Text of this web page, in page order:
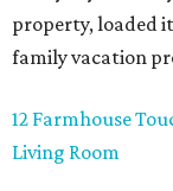
property, loaded
family vacation
12 Farmhouse
Living Room